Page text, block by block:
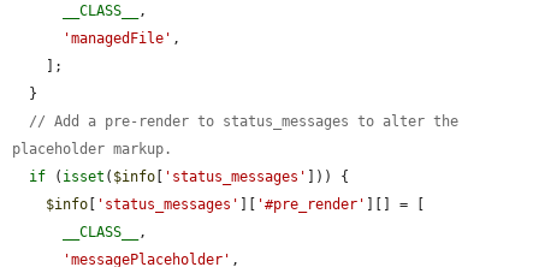
__CLASS__
,
'managedFile' ,
// Add a pre-render to status_messages to alter the
placeholder markup.
if ( isset ( $info [ 'status_messages' ])) {
$info [ 'status_messages' ][ '#pre_render' ][] = [
__CLASS__
,
'messagePlaceholder' ,